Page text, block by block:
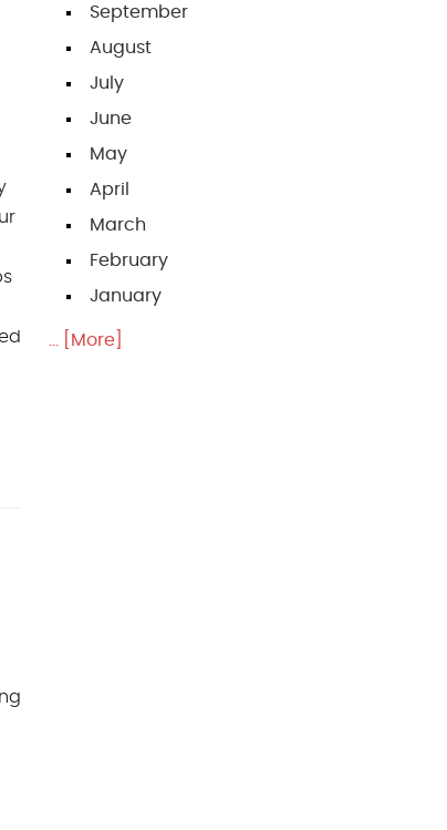
September
August
July
June
May
April
March
February
January
... [More]